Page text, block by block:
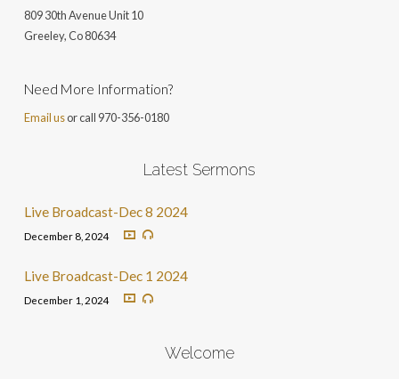
809 30th Avenue Unit 10
Greeley, Co 80634
Need More Information?
Email usor call 970-356-0180
Latest Sermons
Live Broadcast-Dec 8 2024
December 8, 2024
Live Broadcast-Dec 1 2024
December 1, 2024
Welcome